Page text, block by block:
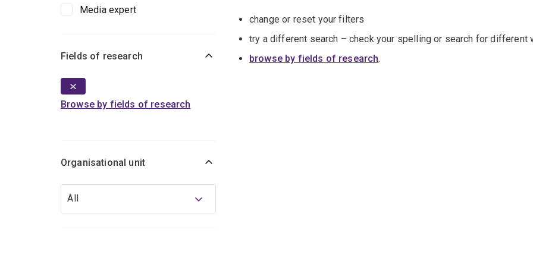
Media expert
Fields of research
Browse by fields of research
Organisational unit
Organisational
All
change or reset your filters
try a different search – check your spelling or search for different
browse by fields of research.